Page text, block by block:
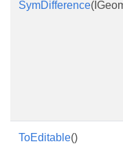
SymDifference
ToEditable()